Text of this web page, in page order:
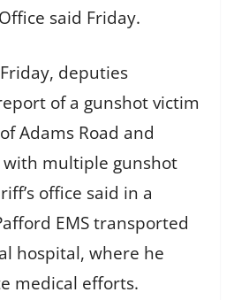
said Friday.
deputies
of a gunshot victim
Adams Road and
multiple gunshot
office said in a
EMS transported
hospital, where he
medical efforts.